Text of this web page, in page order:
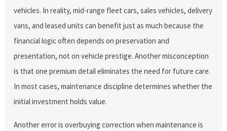
vehicles. In reality, mid-range fleet cars, sales vehicles, delivery
vans, and leased units can benefit just as much because the
financial logic often depends on preservation and
presentation, not on vehicle prestige. Another misconception
is that one premium detail eliminates the need for future care.
In most cases, maintenance discipline determines whether the
initial investment holds value.
Another error is overbuying correction when maintenance is